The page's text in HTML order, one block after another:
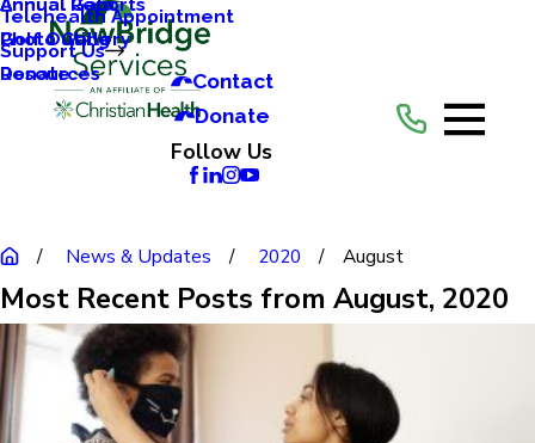
Photo Gallery
Resources
Telehealth Appointment
Support Us
Golf Outing
Donate
Contact
Donate
Follow Us
News & Updates 2020 August
Most Recent Posts from August, 2020